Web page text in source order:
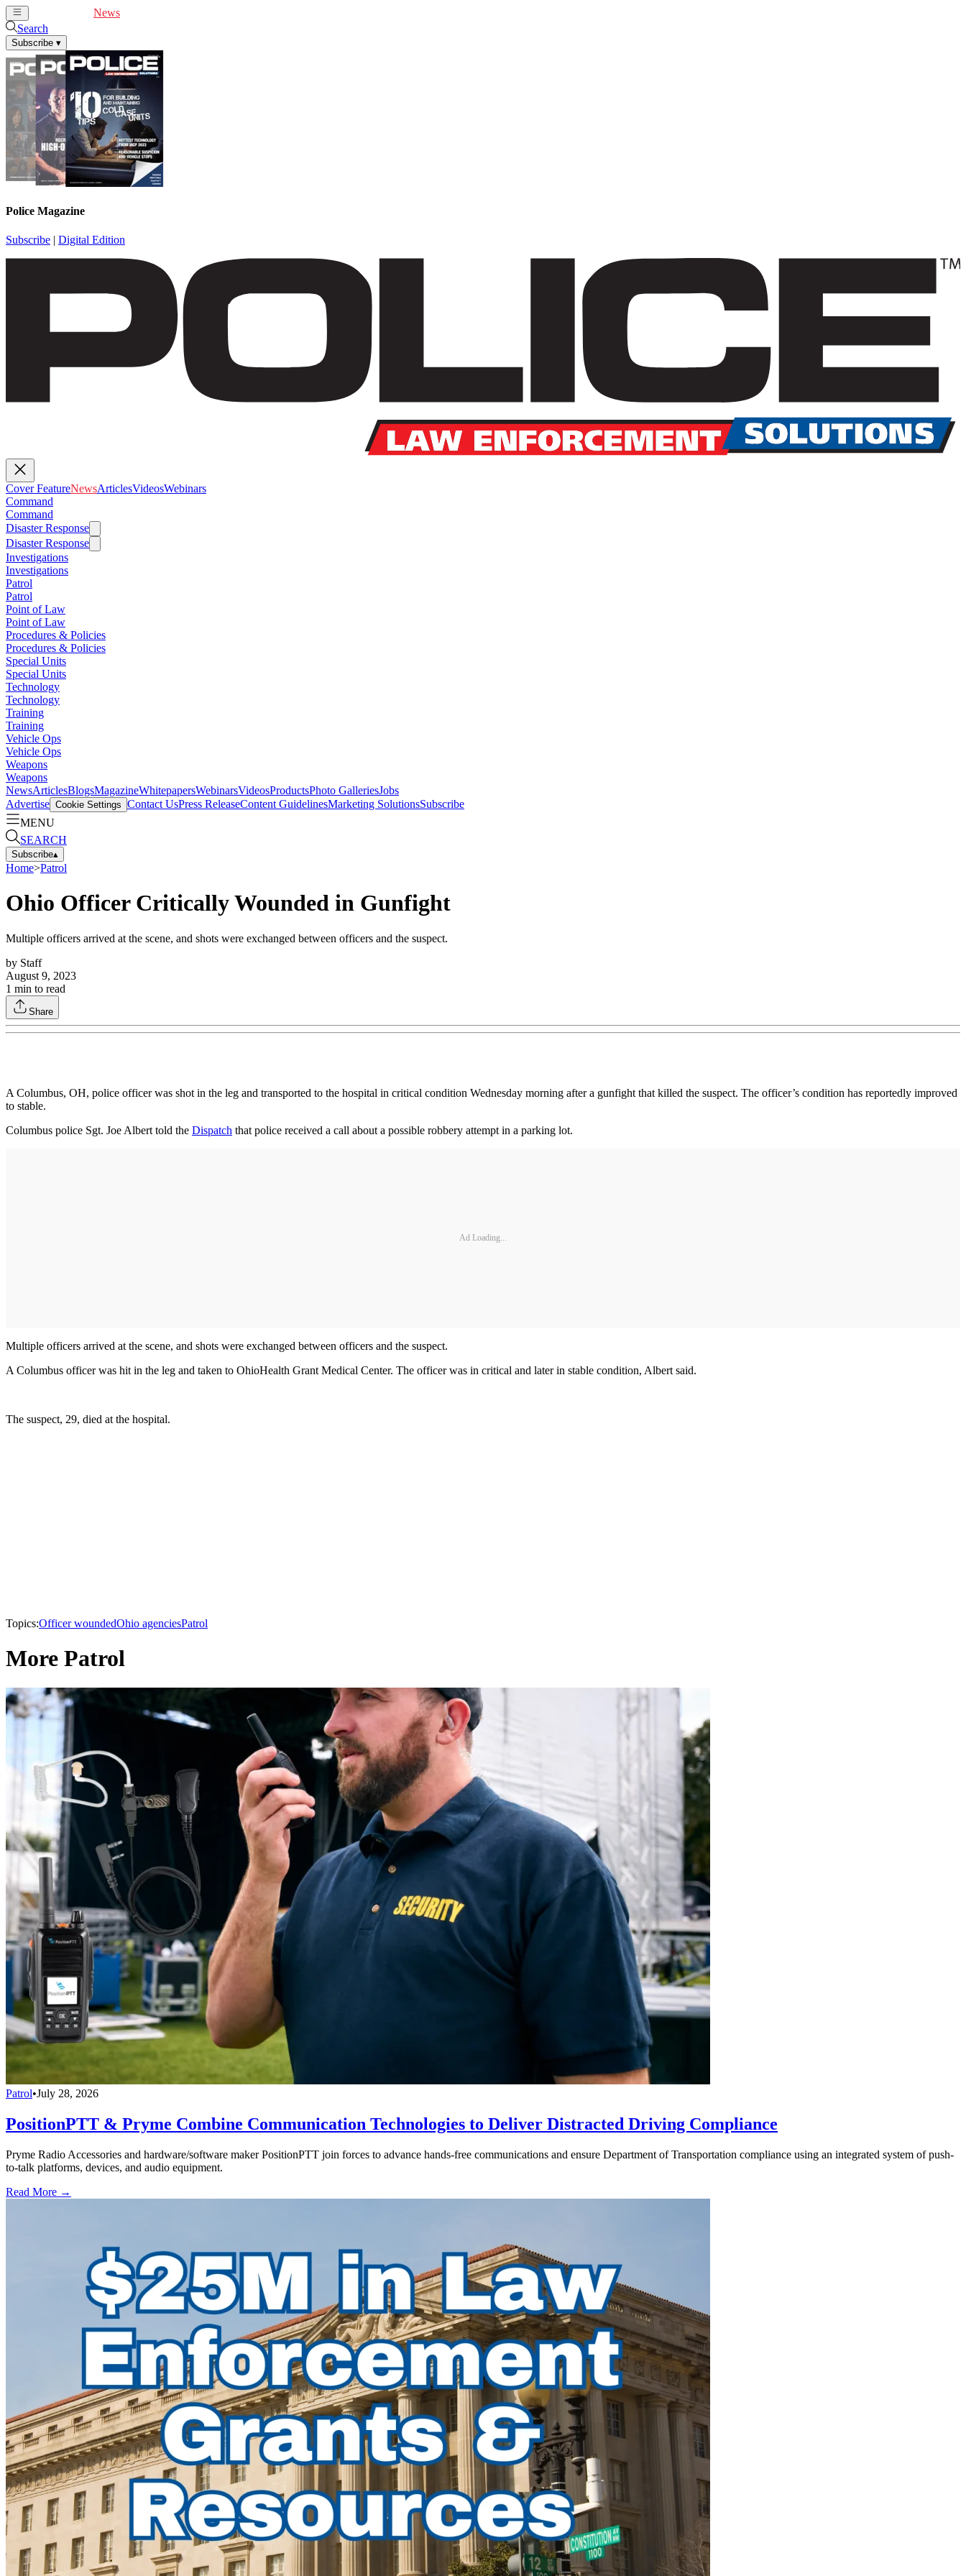
News
Search
Subscribe ▾
Police Magazine
Subscribe | Digital Edition
Cover FeatureNewsArticlesVideosWebinars
Command
Command
Disaster Response
Disaster Response
Investigations
Investigations
Patrol
Patrol
Point of Law
Point of Law
Procedures & Policies
Procedures & Policies
Special Units
Special Units
Technology
Technology
Training
Training
Vehicle Ops
Vehicle Ops
Weapons
Weapons
NewsArticlesBlogsMagazineWhitepapersWebinarsVideosProductsPhoto GalleriesJobs
Advertise Cookie Settings Contact UsPress ReleaseContent GuidelinesMarketing SolutionsSubscribe
MENU
SEARCH
Subscribe▴
Home>Patrol
Ohio Officer Critically Wounded in Gunfight
Multiple officers arrived at the scene, and shots were exchanged between officers and the suspect.
by Staff
August 9, 2023
1 min to read
Share
A Columbus, OH, police officer was shot in the leg and transported to the hospital in critical condition Wednesday morning after a gunfight that killed the suspect. The officer’s condition has reportedly improved
to stable.
Columbus police Sgt. Joe Albert told the Dispatch that police received a call about a possible robbery attempt in a parking lot.
Ad Loading...
Multiple officers arrived at the scene, and shots were exchanged between officers and the suspect.
A Columbus officer was hit in the leg and taken to OhioHealth Grant Medical Center. The officer was in critical and later in stable condition, Albert said.
The suspect, 29, died at the hospital.
Topics:Officer woundedOhio agenciesPatrol
More Patrol
Patrol•July 28, 2026
PositionPTT & Pryme Combine Communication Technologies to Deliver Distracted Driving Compliance
Pryme Radio Accessories and hardware/software maker PositionPTT join forces to advance hands-free communications and ensure Department of Transportation compliance using an integrated system of push-
to-talk platforms, devices, and audio equipment.
Read More →